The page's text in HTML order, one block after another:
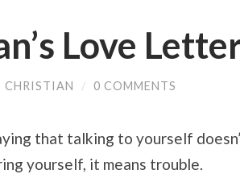
Love
CHRISTIAN / 0 COMMENTS
that talking to yourself
yourself, it means trouble.